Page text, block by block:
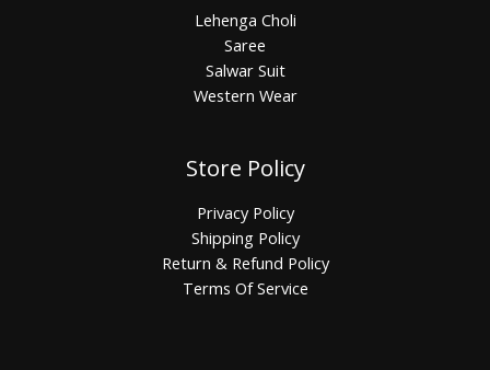
Lehenga Choli
Saree
Salwar Suit
Western Wear
Store Policy
Privacy Policy
Shipping Policy
Return & Refund Policy
Terms Of Service